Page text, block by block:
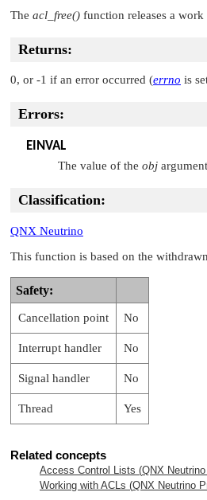
The acl_free() function releases a
Returns:
0, or -1 if an error occurred (errno is
Errors:
EINVAL
The value of the obj
Classification:
QNX Neutrino
This function is based on the
Safety:
Cancellation point No
Interrupt handler No
Signal handler No
Thread Yes
Related concepts
Access Control Lists (QNX Neutrino
Working with ACLs (QNX Neutrino